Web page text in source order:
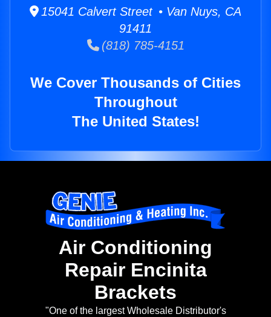
15041 Calvert Street • Van Nuys, CA
91411
(818) 785-4151
We Cover Thousands of Cities
Throughout
The United States!
Air Conditioning
Repair Encinita
Brackets
"One of the largest Wholesale Distributor's